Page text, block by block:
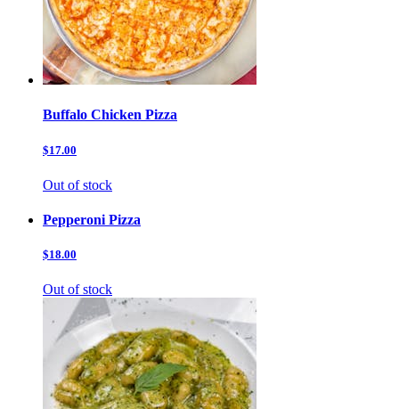
Buffalo Chicken Pizza
$17.00
Out of stock
Pepperoni Pizza
$18.00
Out of stock